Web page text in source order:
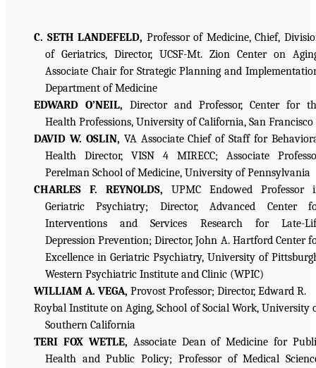
C. SETH LANDEFELD, Professor of Medicine, Chief,
of Geriatrics, Director, UCSF-Mt. Zion Center on
Associate Chair for Strategic Planning and
Department of Medicine
EDWARD O’NEIL, Director and Professor, Center for
Health Professions, University of California, San Francisco
DAVID W. OSLIN, VA Associate Chief of Staff for
Health Director, VISN 4 MIRECC; Associate
Perelman School of Medicine, University of Pennsylvania
CHARLES F. REYNOLDS, UPMC Endowed Professor
Geriatric Psychiatry; Director, Advanced Center
Interventions and Services Research for Late-
Depression Prevention; Director, John A. Hartford Center
Excellence in Geriatric Psychiatry, University of
Western Psychiatric Institute and Clinic (WPIC)
WILLIAM A. VEGA, Provost Professor; Director, Edward R.
Roybal Institute on Aging, School of Social Work, University
Southern California
TERI FOX WETLE, Associate Dean of Medicine for
Health and Public Policy; Professor of Medical